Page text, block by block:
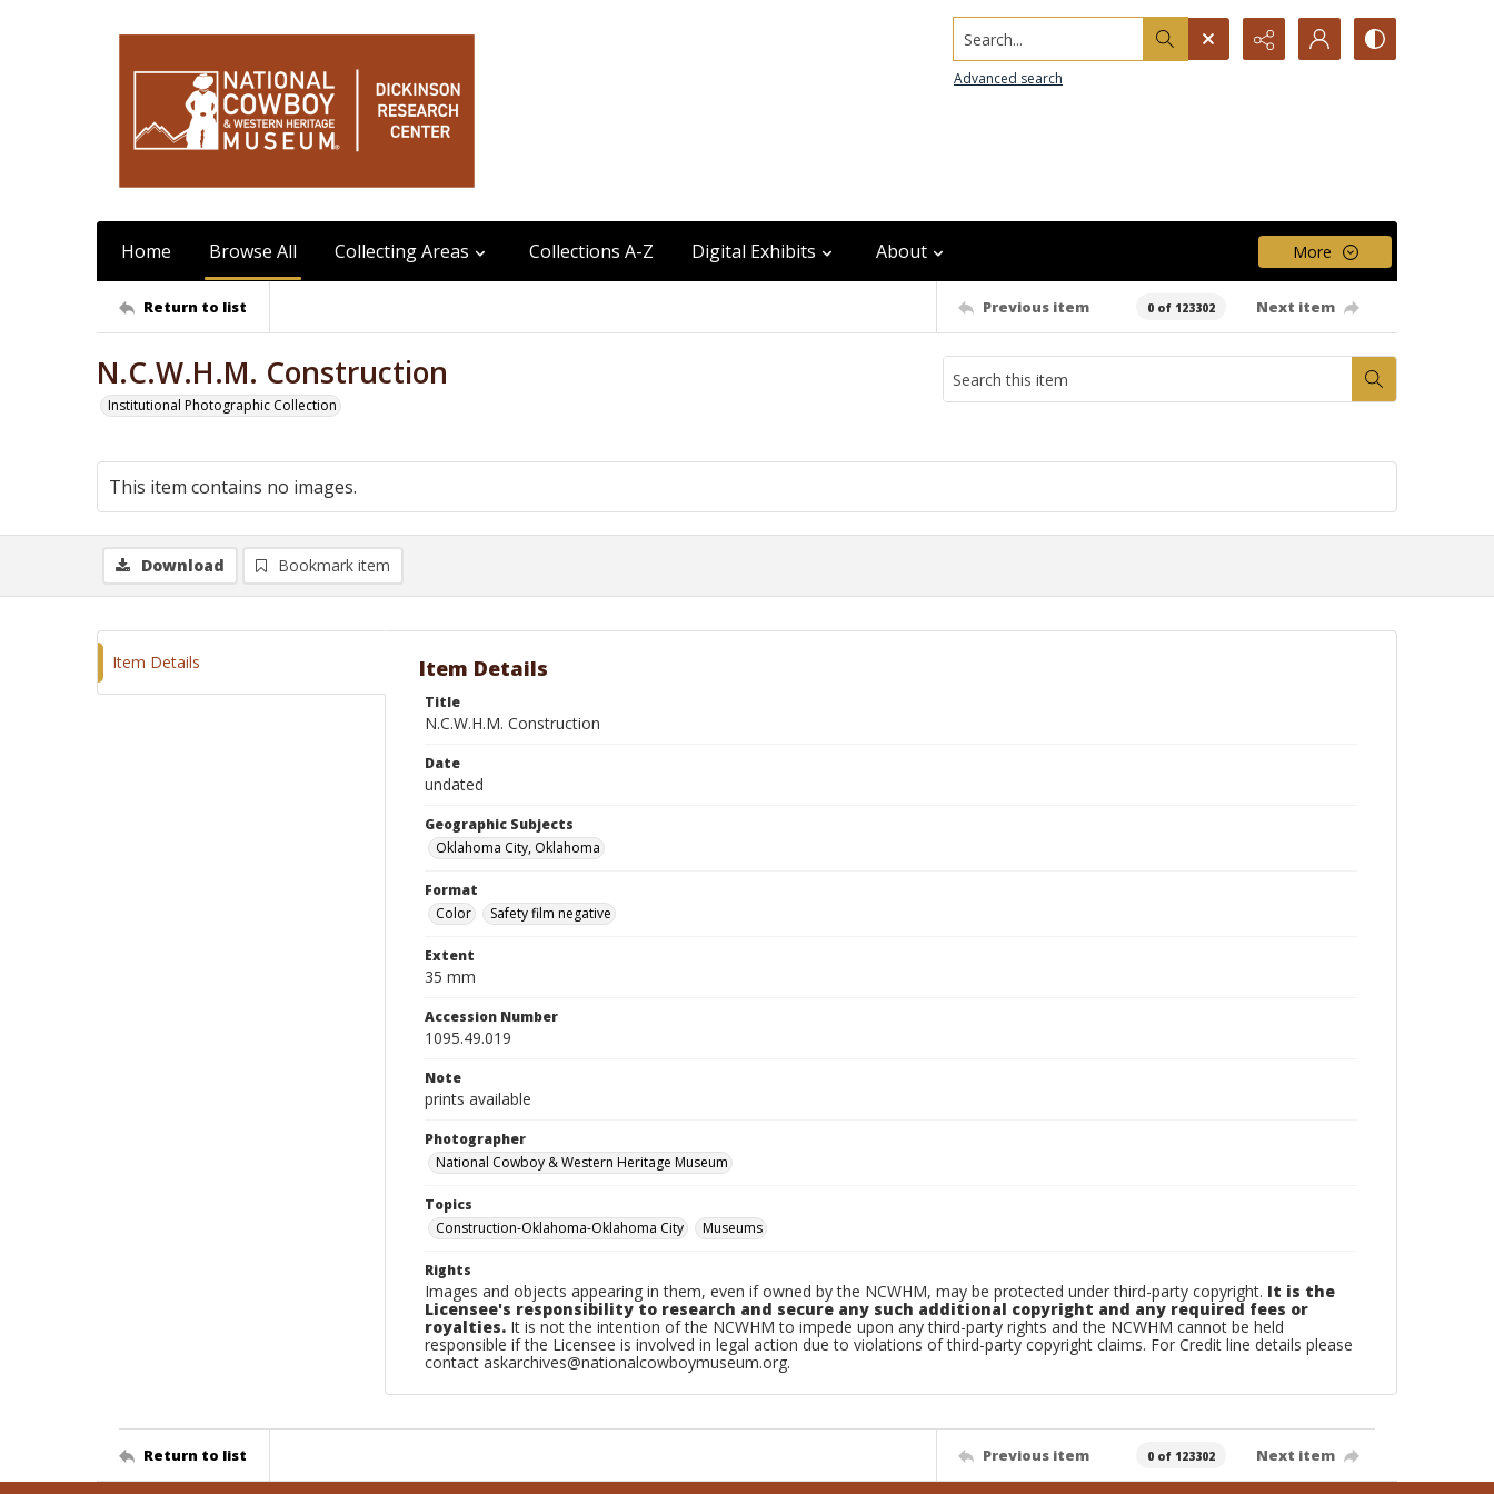
Search...
Advanced search
Home Browse All Collecting Areas Collections A-Z Digital Exhibits About More
Return to list Previous item 0 of 123302 Next item
N.C.W.H.M. Construction
Institutional Photographic Collection
This item contains no images.
Download Bookmark item
Item Details Item Details
Title
N.C.W.H.M. Construction
Date
undated
Geographic Subjects
Oklahoma City, Oklahoma
Format
Color
Safety film negative
Extent
35 mm
Accession Number
1095.49.019
Note
prints available
Photographer
National Cowboy & Western Heritage Museum
Topics
Construction-Oklahoma-Oklahoma City
Museums
Rights
Images and objects appearing in them, even if owned by the NCWHM, may be protected under third-party copyright. It is the
Licensee's responsibility to research and secure any such additional copyright and any required fees or
royalties. It is not the intention of the NCWHM to impede upon any third-party rights and the NCWHM cannot be held
responsible if the Licensee is involved in legal action due to violations of third-party copyright claims. For Credit line details please
contact askarchives@nationalcowboymuseum.org.
Return to list Previous item 0 of 123302 Next item